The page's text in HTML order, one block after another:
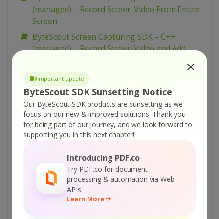
Important Update
ByteScout SDK Sunsetting Notice
Our ByteScout SDK products are sunsetting as we
focus on our new & improved solutions. Thank you
for being part of our journey, and we look forward to
supporting you in this next chapter!
Introducing PDF.co
Try PDF.co for document
processing & automation via Web
APIs
Learn More
(managed) – Record Screen Video From Entire
Screen
ByteScout Screen Capturing SDK – C++
(managed) – Record Screen Video and Add
ByteScout Screen Capturing SDK – C++
(managed) – Capture Video From Entire Screen
as WEBM
ByteScout Screen Capturing SDK – C# – Use
Video Quality Profiles
ByteScout Screen Capturing SDK – C# – Use
Registration Free Deployment
ByteScout Screen Capturing SDK – C# – Use
Low FPS and Min File Size for Video
ByteScout Screen Capturing SDK – C# – Take